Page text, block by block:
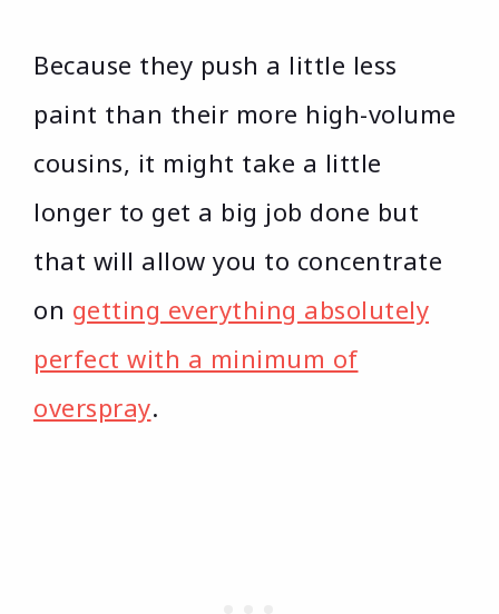
Because they push a little less
paint than their more high-volume
cousins, it might take a little
longer to get a big job done but
that will allow you to concentrate
on getting everything absolutely
perfect with a minimum of
overspray.